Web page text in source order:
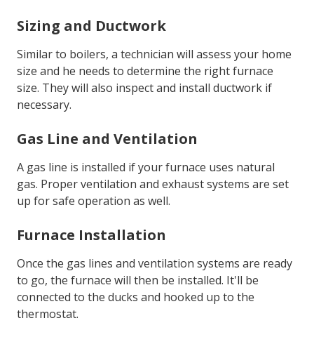
Sizing and Ductwork
Similar to boilers, a technician will assess your home
size and he needs to determine the right furnace
size. They will also inspect and install ductwork if
necessary.
Gas Line and Ventilation
A gas line is installed if your furnace uses natural
gas. Proper ventilation and exhaust systems are set
up for safe operation as well.
Furnace Installation
Once the gas lines and ventilation systems are ready
to go, the furnace will then be installed. It'll be
connected to the ducks and hooked up to the
thermostat.